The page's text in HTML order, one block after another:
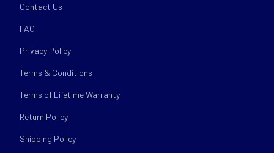
Contact Us
FAQ
Privacy Policy
Terms & Conditions
Terms of Lifetime Warranty
Return Policy
Shipping Policy